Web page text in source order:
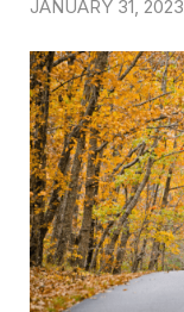
JANUARY 31, 2023